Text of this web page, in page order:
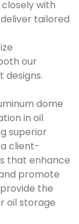
with
tailored
our
designs.
dome
in oil
superior
client-
that enhance
promote
the
oil storage